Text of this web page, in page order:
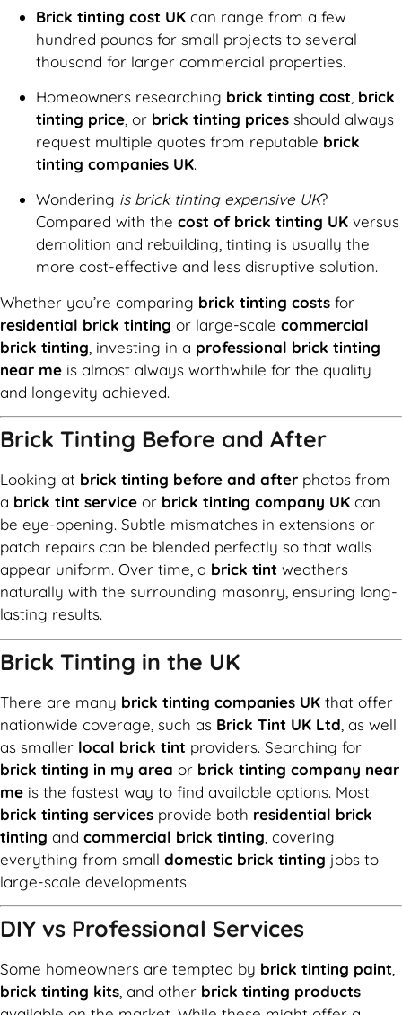
Brick tinting cost UK can range from a few
hundred pounds for small projects to several
thousand for larger commercial properties.
Homeowners researching brick tinting cost brick
tinting price , or brick tinting prices should always
request multiple quotes from reputable brick
tinting companies UK.
Wondering is brick tinting expensive UK?
Compared with the cost of brick tinting UK versus
demolition and rebuilding, tinting is usually the
more cost-effective and less disruptive solution.
Whether you’re comparing brick tinting costs for
residential brick tinting or large-scale commercial
brick tinting , investing in a professional brick tinting
near me is almost always worthwhile for the quality
and longevity achieved.
Brick Tinting Before and After
Looking at brick tinting before and after photos from
a brick tint service or brick tinting company UK can
be eye-opening. Subtle mismatches in extensions or
patch repairs can be blended perfectly so that walls
appear uniform. Over time, a brick tint weathers
naturally with the surrounding masonry, ensuring long-
lasting results.
Brick Tinting in the UK
There are many brick tinting companies UK that offer
nationwide coverage, such as Brick Tint UK Ltd , as well
as smaller local brick tint providers. Searching for
brick tinting in my area or brick tinting company near
me is the fastest way to find available options. Most
brick tinting services provide both residential brick
tinting and commercial brick tinting , covering
everything from small domestic brick tinting jobs to
large-scale developments.
DIY vs Professional Services
Some homeowners are tempted by brick tinting paint
brick tinting kits , and other brick tinting products